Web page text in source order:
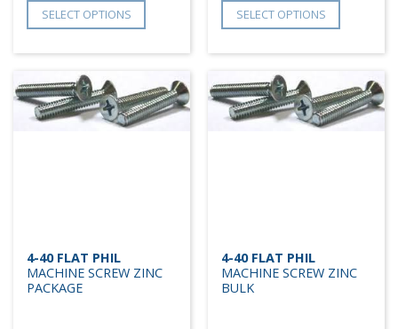
SELECT OPTIONS SELECT OPTIONS
4-40 FLAT PHIL
MACHINE SCREW ZINC
PACKAGE
4-40 FLAT PHIL
MACHINE SCREW ZINC
BULK